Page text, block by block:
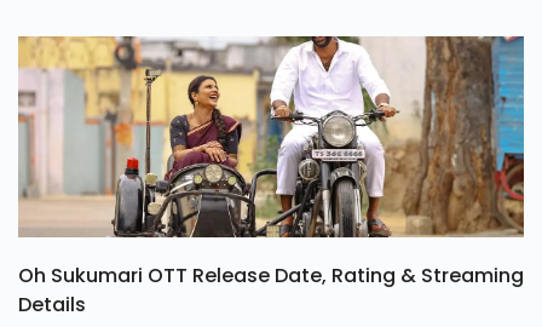
Oh Sukumari OTT Release Date, Rating & Streaming
Details